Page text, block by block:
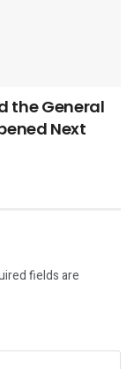
the General
Next
fields are